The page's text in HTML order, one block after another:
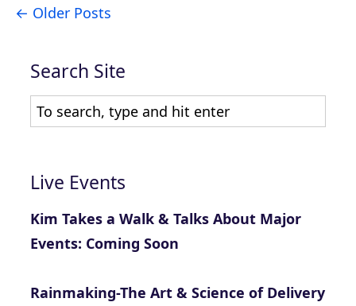
Older Posts
Search Site
Live Events
Kim Takes a Walk & Talks About Major
Events: Coming Soon
Rainmaking-The Art & Science of Delivery